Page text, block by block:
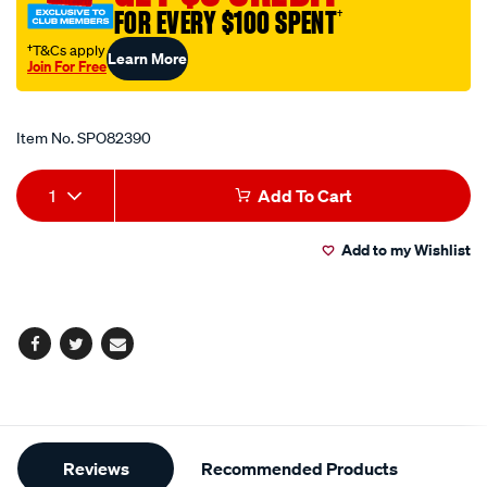
FOR EVERY $100 SPENT†
†T&Cs apply
Join For FreeLearn More
Item No.SPO82390
Add
to
Product
Actions
1 Add To Cart
Add to my Wishlist
Facebook
TwitterEmail
Additional
Reviews Recommended Products